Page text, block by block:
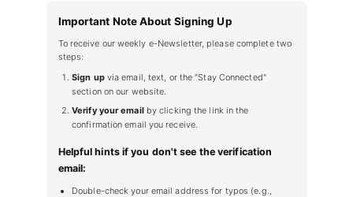
Important Note About Signing Up
To receive our weekly e-Newsletter, please complete two
steps:
Sign upvia email, text, or the "Stay Connected"
section on our website.
Verify your emailby clicking the link in the
confirmation email you receive.
Helpful hints if you don't see the verification
email:
Double-check your email address for typos (e.g.,